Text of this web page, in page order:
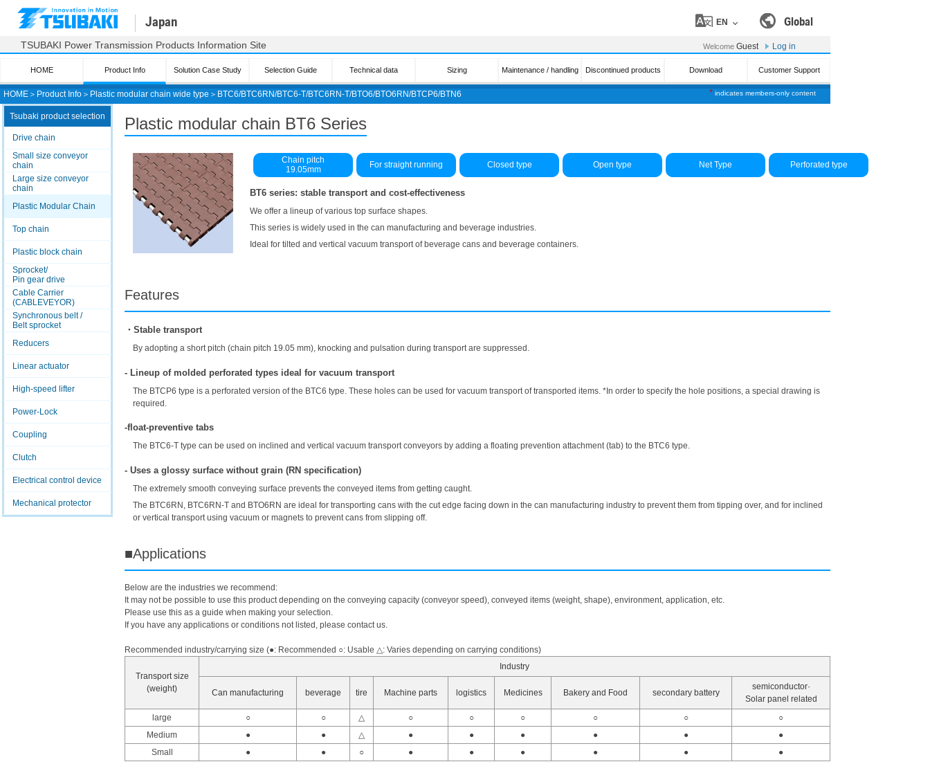
* indicates members-only content
HOME ＞ Product Info ＞ Plastic modular chain wide type ＞ BTC6/BTC6RN/BTC6-T/BTC6RN-T/BTO6/BTO6RN/BTCP6/BTN6
Japan Global
TSUBAKI Power Transmission Products Information Site
EN
Welcome Guest Log in
HOME Product Info Solution Case Study Selection Guide Technical data Sizing Maintenance / handling Discontinued products Download Customer Support
Tsubaki product selection
Drive chain
Small size conveyor
chain
Large size conveyor
chain
Plastic Modular Chain
Top chain
Plastic block chain
Sprocket/
Pin gear drive
Cable Carrier
(CABLEVEYOR)
Synchronous belt /
Belt sprocket
Reducers
Linear actuator
High-speed lifter
Power-Lock
Coupling
Clutch
Electrical control device
Mechanical protector
Plastic modular chain BT6 Series
Chain pitch
19.05mm
For straight running Closed type Open type Net Type Perforated type
BT6 series: stable transport and cost-effectiveness
We offer a lineup of various top surface shapes.
This series is widely used in the can manufacturing and beverage industries.
Ideal for tilted and vertical vacuum transport of beverage cans and beverage containers.
Features
・Stable transport
By adopting a short pitch (chain pitch 19.05 mm), knocking and pulsation during transport are suppressed.
- Lineup of molded perforated types ideal for vacuum transport
The BTCP6 type is a perforated version of the BTC6 type. These holes can be used for vacuum transport of transported items. *In order to specify the hole positions, a special drawing is
required.
-float-preventive tabs
The BTC6-T type can be used on inclined and vertical vacuum transport conveyors by adding a floating prevention attachment (tab) to the BTC6 type.
- Uses a glossy surface without grain (RN specification)
The extremely smooth conveying surface prevents the conveyed items from getting caught.
The BTC6RN, BTC6RN-T and BTO6RN are ideal for transporting cans with the cut edge facing down in the can manufacturing industry to prevent them from tipping over, and for inclined
or vertical transport using vacuum or magnets to prevent cans from slipping off.
■Applications
Below are the industries we recommend:
It may not be possible to use this product depending on the conveying capacity (conveyor speed), conveyed items (weight, shape), environment, application, etc.
Please use this as a guide when making your selection.
If you have any applications or conditions not listed, please contact us.
Recommended industry/carrying size (●: Recommended ○: Usable △: Varies depending on carrying conditions)
Transport size
(weight)
Industry
Can manufacturing beverage tire Machine parts logistics Medicines Bakery and Food secondary battery
semiconductor·
Solar panel related
large
○ ○ △ ○ ○ ○ ○ ○
○
Medium
● ● △ ● ● ● ● ●
●
Small
● ● ○ ● ● ● ● ● ●